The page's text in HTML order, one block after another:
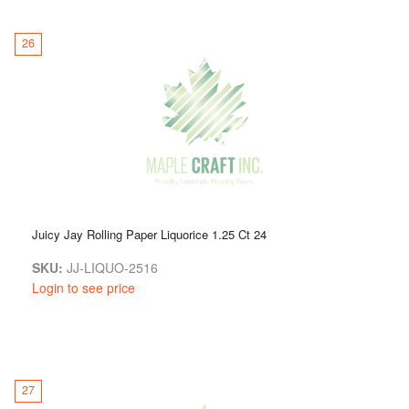
26
Juicy Jay Rolling Paper Liquorice 1.25 Ct 24
SKU: JJ-LIQUO-2516
Login to see price
27